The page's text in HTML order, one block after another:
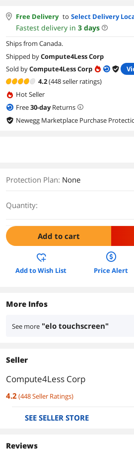
Free Delivery to Select Delivery
Fastest delivery in 3 days
Ships from Canada.
Shipped byCompute4Less Corp
Sold byCompute4Less Corp
4.2(448 seller ratings)
Hot Seller
Free30-dayReturns
Newegg Marketplace Purchase
Protection Plan: None
Quantity:
Add to cart
Add to Wish List Price Alert
More Infos
See more "elo touchscreen"
Seller
Compute4Less Corp
4.2(448Seller Ratings)
SEE SELLER STORE
Reviews